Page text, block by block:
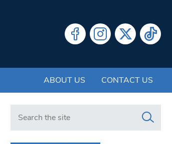
ABOUT US CONTACT US
Search in https://www.swlondoner.co.uk/